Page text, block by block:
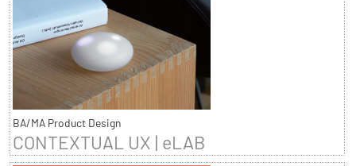
BA/MA Product Design
CONTEXTUAL UX | eLAB